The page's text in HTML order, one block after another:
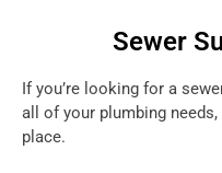
Sewer
If you’re looking for a
all of your plumbing
place.